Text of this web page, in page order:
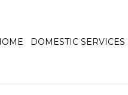
DOMESTIC SERVICES